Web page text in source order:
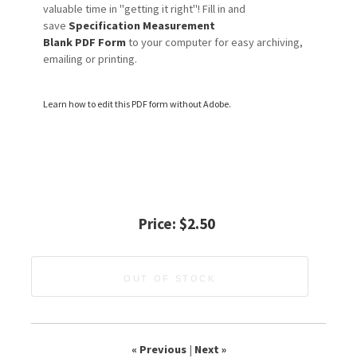
valuable time in "getting it right"! Fill in and
save Specification Measurement
Blank PDF Formto your computer for easy archiving,
emailing or printing.
Learn how to edit this PDF form without Adobe.
Price: $2.50
OUT OF STOCK
« Previous| Next »